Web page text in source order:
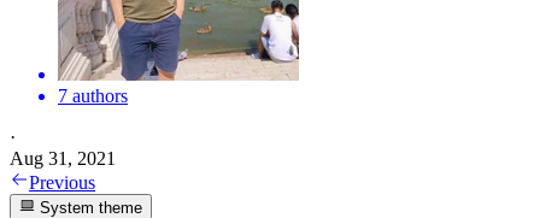
7 authors
·
Aug 31, 2021
Previous
System theme